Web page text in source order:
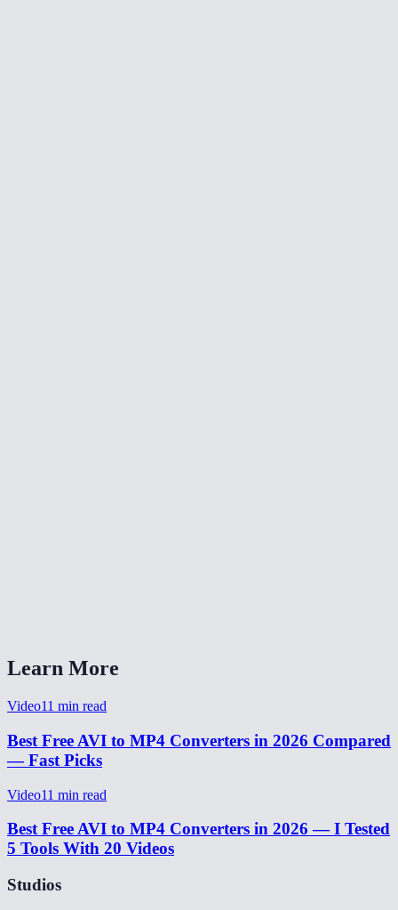
Learn More
Video11 min read
Best Free AVI to MP4 Converters in 2026 Compared
— Fast Picks
Video11 min read
Best Free AVI to MP4 Converters in 2026 — I Tested
5 Tools With 20 Videos
Studios